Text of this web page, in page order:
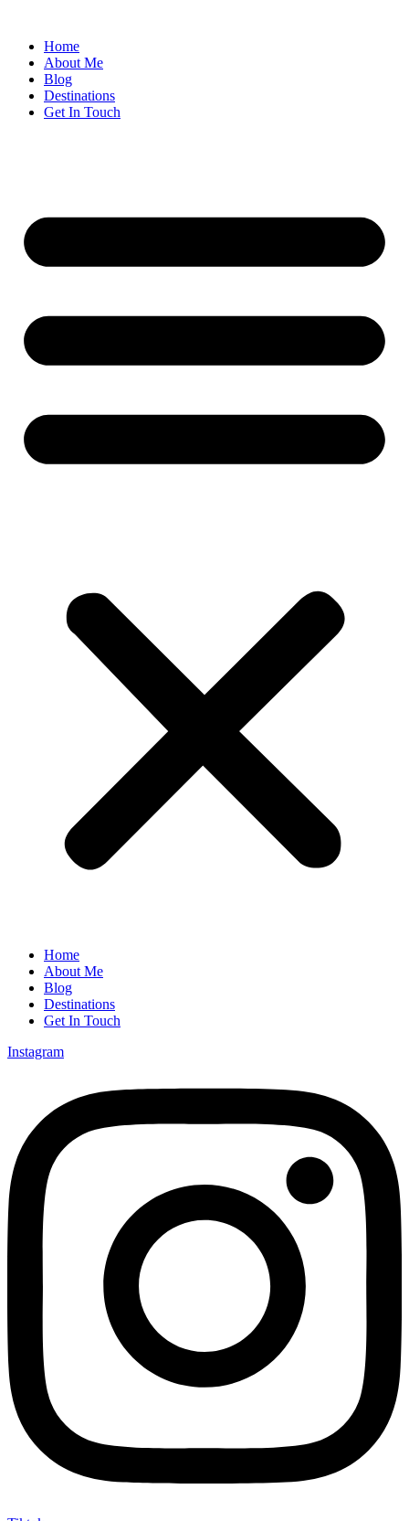
Home
About Me
Blog
Destinations
Get In Touch
Home
About Me
Blog
Destinations
Get In Touch
Instagram